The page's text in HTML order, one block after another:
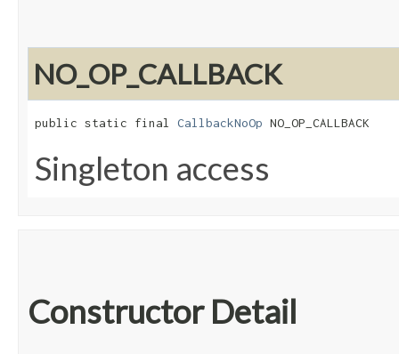
NO_OP_CALLBACK
public static final CallbackNoOp NO_OP_CALLBACK
Singleton access
Constructor Detail